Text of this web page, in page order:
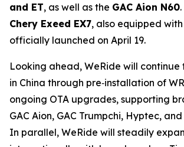
and ET, as well as the GAC Aion N60
Chery Exeed EX7, also equipped with
officially launched on April 19.
Looking ahead, WeRide will continue
in China through pre‑installation of
ongoing OTA upgrades, supporting
GAC Aion, GAC Trumpchi, Hyptec,
In parallel, WeRide will steadily